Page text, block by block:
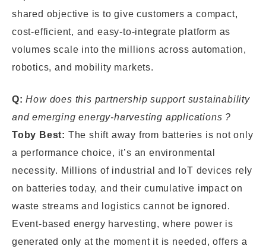
shared objective is to give customers a compact,
cost-efficient, and easy-to-integrate platform as
volumes scale into the millions across automation,
robotics, and mobility markets.
Q: How does this partnership support sustainability
and emerging energy-harvesting applications ?
Toby Best: The shift away from batteries is not only
a performance choice, it’s an environmental
necessity. Millions of industrial and IoT devices rely
on batteries today, and their cumulative impact on
waste streams and logistics cannot be ignored.
Event-based energy harvesting, where power is
generated only at the moment it is needed, offers a